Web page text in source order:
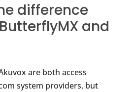
difference
and
are both access
system providers, but